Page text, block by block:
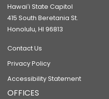
Hawaiʻi State Capitol
415 South Beretania St.
Honolulu, HI 96813
Contact Us
Privacy Policy
Accessibility Statement
OFFICES